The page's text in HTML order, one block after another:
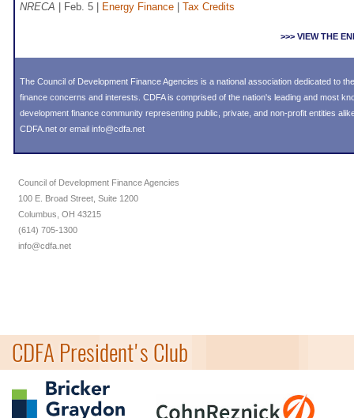
NRECA | Feb. 5 | Energy Finance Tax Credits
>>> VIEW THE
The Council of Development Finance Agencies is a national association dedicated to
finance concerns and interests. CDFA is comprised of the nation's leading and most
development finance community representing public, private, and non-profit entities
CDFA.net or email info@cdfa.net
Council of Development Finance Agencies
100 E. Broad Street, Suite 1200
Columbus, OH 43215
(614) 705-1300
info@cdfa.net
CDFA President's Club